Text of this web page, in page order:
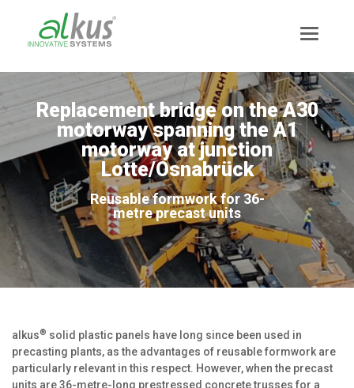
Replacement bridge on the A30
motorway spanning the A1
motorway at junction
Lotte/Osnabrück
Reusable formwork for 36-
metre precast units
alkus® solid plastic panels have long since been used in
precasting plants, as the advantages of reusable formwork are
particularly relevant in this respect. However, when the precast
units are 36-metre-long prestressed concrete trusses for a